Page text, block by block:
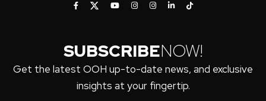
SUBSCRIBENOW!
Get the latest OOH up-to-date news, and exclusive
insights at your fingertip.